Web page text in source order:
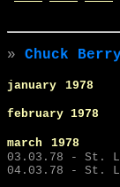
» Chuck
january 1978
february 1978
march
1978
03.03.78 - St.
04.03.78 - St.